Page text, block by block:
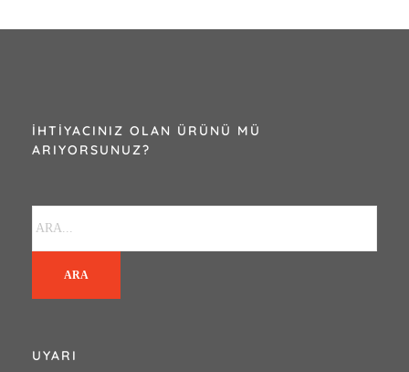
İHTIYACINIZ OLAN ÜRÜNÜ MÜ
ARIYORSUNUZ?
ARA
UYARI